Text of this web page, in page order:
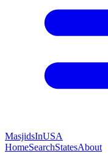
MasjidsInUSA
HomeSearchStatesAbout